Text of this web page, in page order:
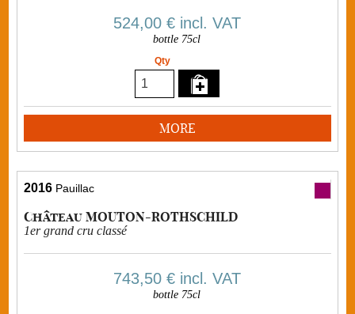
524,00 €incl. VAT
bottle 75cl
Qty
MORE
2016 Pauillac
Château MOUTON-ROTHSCHILD
1er grand cru classé
743,50 €incl. VAT
bottle 75cl